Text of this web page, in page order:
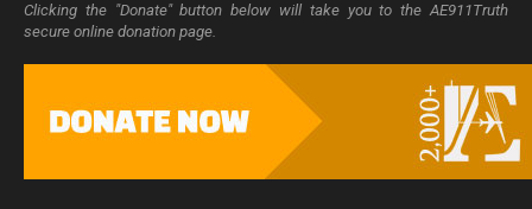
Clicking the "Donate" button below will take you to the AE911Truth
secure online donation page.